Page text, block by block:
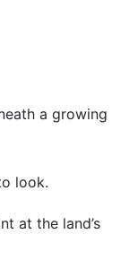
a growing
look.
at the land’s